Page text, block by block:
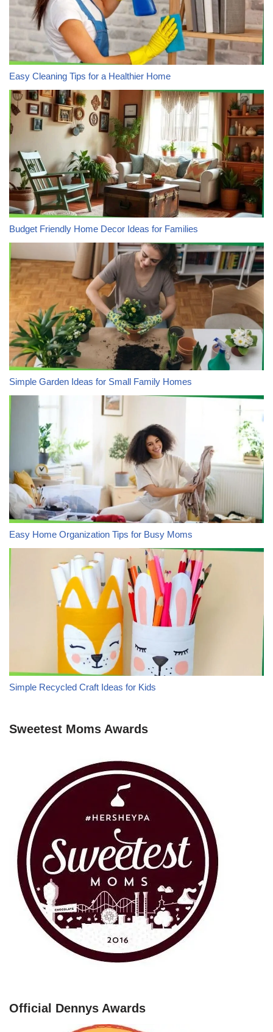
Easy Cleaning Tips for a Healthier Home
Budget Friendly Home Decor Ideas for Families
Simple Garden Ideas for Small Family Homes
Easy Home Organization Tips for Busy Moms
Simple Recycled Craft Ideas for Kids
Sweetest Moms Awards
Official Dennys Awards